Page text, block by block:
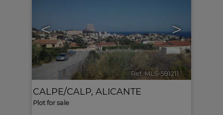
< >
Ref. MLS-591211 🔗
CALPE/CALP, ALICANTE
Plot for sale